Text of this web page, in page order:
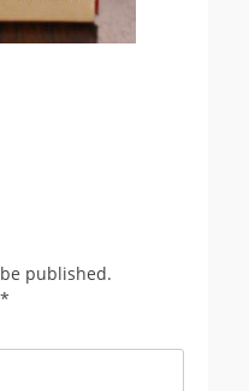
published.
*